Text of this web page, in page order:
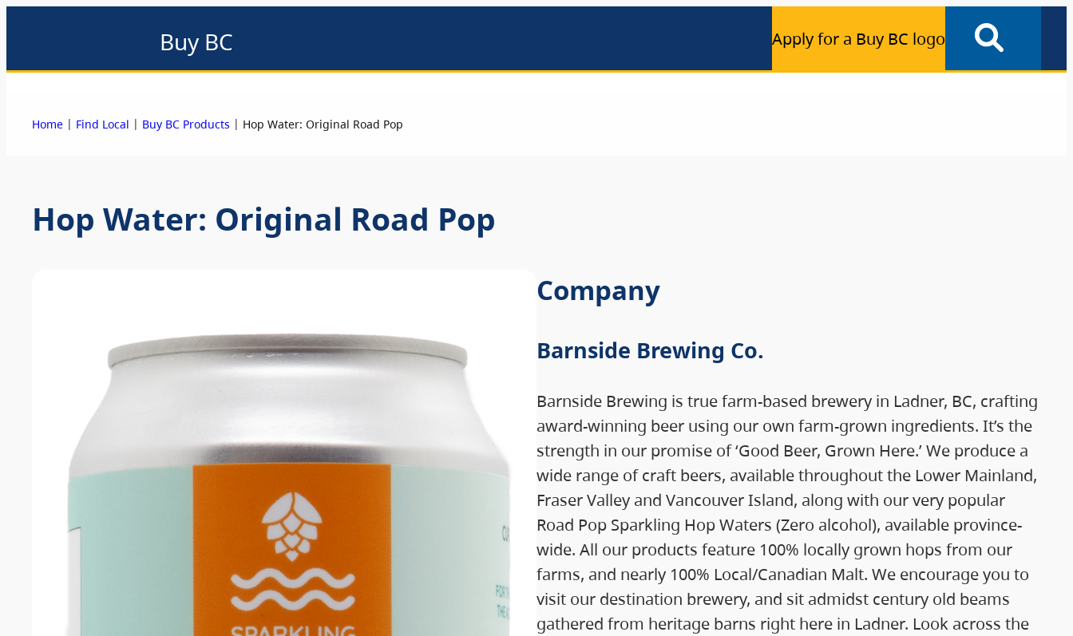
Buy BC Apply for a Buy BC logo
Home | Find Local | Buy BC Products | Hop Water: Original Road Pop
Hop Water: Original Road Pop
Company
Barnside Brewing Co.
Barnside Brewing is true farm-based brewery in Ladner, BC, crafting
award-winning beer using our own farm-grown ingredients. It’s the
strength in our promise of ‘Good Beer, Grown Here.’ We produce a
wide range of craft beers, available throughout the Lower Mainland,
Fraser Valley and Vancouver Island, along with our very popular
Road Pop Sparkling Hop Waters (Zero alcohol), available province-
wide. All our products feature 100% locally grown hops from our
farms, and nearly 100% Local/Canadian Malt. We encourage you to
visit our destination brewery, and sit admidst century old beams
gathered from heritage barns right here in Ladner. Look across the